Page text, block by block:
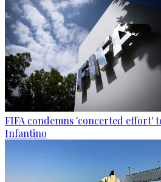
FIFA condemns 'concerted effort'
Infantino